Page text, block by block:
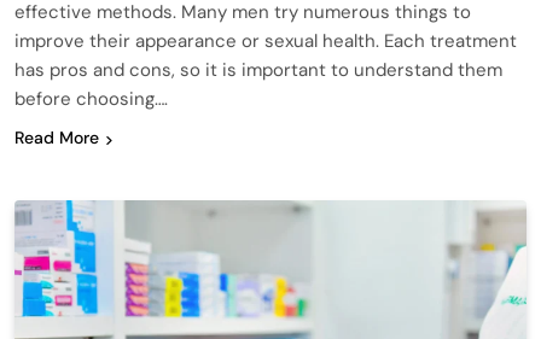
effective methods. Many men try numerous things to
improve their appearance or sexual health. Each treatment
has pros and cons, so it is important to understand them
before choosing….
Read More